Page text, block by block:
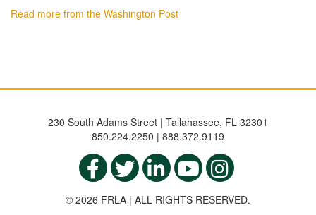
Read more from the Washington Post
230 South Adams Street | Tallahassee, FL 32301
850.224.2250 | 888.372.9119
© 2026 FRLA | ALL RIGHTS RESERVED.